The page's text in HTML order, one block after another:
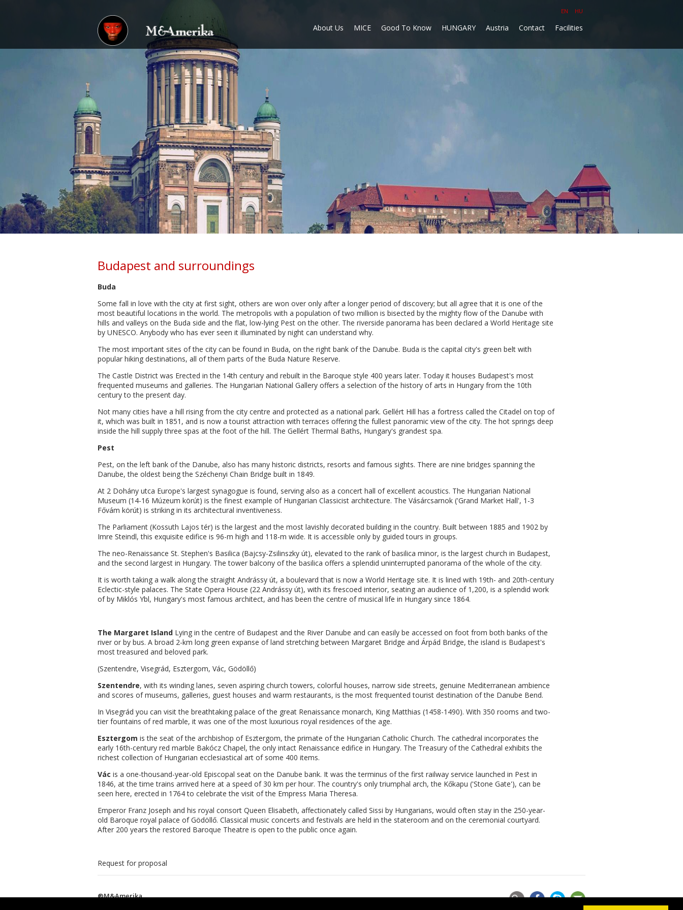
EN HU
About Us MICE Good To Know HUNGARY Austria Contact Facilities
Budapest and surroundings
Buda
Some fall in love with the city at first sight, others are won over only after a longer period of discovery; but all agree that it is one of the
most beautiful locations in the world. The metropolis with a population of two million is bisected by the mighty flow of the Danube with
hills and valleys on the Buda side and the flat, low-lying Pest on the other. The riverside panorama has been declared a World Heritage site
by UNESCO. Anybody who has ever seen it illuminated by night can understand why.
The most important sites of the city can be found in Buda, on the right bank of the Danube. Buda is the capital city's green belt with
popular hiking destinations, all of them parts of the Buda Nature Reserve.
The Castle District was Erected in the 14th century and rebuilt in the Baroque style 400 years later. Today it houses Budapest's most
frequented museums and galleries. The Hungarian National Gallery offers a selection of the history of arts in Hungary from the 10th
century to the present day.
Not many cities have a hill rising from the city centre and protected as a national park. Gellért Hill has a fortress called the Citadel on top of
it, which was built in 1851, and is now a tourist attraction with terraces offering the fullest panoramic view of the city. The hot springs deep
inside the hill supply three spas at the foot of the hill. The Gellért Thermal Baths, Hungary's grandest spa.
Pest
Pest, on the left bank of the Danube, also has many historic districts, resorts and famous sights. There are nine bridges spanning the
Danube, the oldest being the Széchenyi Chain Bridge built in 1849.
At 2 Dohány utca Europe's largest synagogue is found, serving also as a concert hall of excellent acoustics. The Hungarian National
Museum (14-16 Múzeum körút) is the finest example of Hungarian Classicist architecture. The Vásárcsarnok ('Grand Market Hall', 1-3
Fővám körút) is striking in its architectural inventiveness.
The Parliament (Kossuth Lajos tér) is the largest and the most lavishly decorated building in the country. Built between 1885 and 1902 by
Imre Steindl, this exquisite edifice is 96-m high and 118-m wide. It is accessible only by guided tours in groups.
The neo-Renaissance St. Stephen's Basilica (Bajcsy-Zsilinszky út), elevated to the rank of basilica minor, is the largest church in Budapest,
and the second largest in Hungary. The tower balcony of the basilica offers a splendid uninterrupted panorama of the whole of the city.
It is worth taking a walk along the straight Andrássy út, a boulevard that is now a World Heritage site. It is lined with 19th- and 20th-century
Eclectic-style palaces. The State Opera House (22 Andrássy út), with its frescoed interior, seating an audience of 1,200, is a splendid work
of by Miklós Ybl, Hungary's most famous architect, and has been the centre of musical life in Hungary since 1864.
The Margaret Island Lying in the centre of Budapest and the River Danube and can easily be accessed on foot from both banks of the
river or by bus. A broad 2-km long green expanse of land stretching between Margaret Bridge and Árpád Bridge, the island is Budapest's
most treasured and beloved park.
(Szentendre, Visegrád, Esztergom, Vác, Gödöllő)
Szentendre, with its winding lanes, seven aspiring church towers, colorful houses, narrow side streets, genuine Mediterranean ambience
and scores of museums, galleries, guest houses and warm restaurants, is the most frequented tourist destination of the Danube Bend.
In Visegrád you can visit the breathtaking palace of the great Renaissance monarch, King Matthias (1458-1490). With 350 rooms and two-
tier fountains of red marble, it was one of the most luxurious royal residences of the age.
Esztergom is the seat of the archbishop of Esztergom, the primate of the Hungarian Catholic Church. The cathedral incorporates the
early 16th-century red marble Bakócz Chapel, the only intact Renaissance edifice in Hungary. The Treasury of the Cathedral exhibits the
richest collection of Hungarian ecclesiastical art of some 400 items.
Vác is a one-thousand-year-old Episcopal seat on the Danube bank. It was the terminus of the first railway service launched in Pest in
1846, at the time trains arrived here at a speed of 30 km per hour. The country's only triumphal arch, the Kőkapu ('Stone Gate'), can be
seen here, erected in 1764 to celebrate the visit of the Empress Maria Theresa.
Emperor Franz Joseph and his royal consort Queen Elisabeth, affectionately called Sissi by Hungarians, would often stay in the 250-year-
old Baroque royal palace of Gödöllő. Classical music concerts and festivals are held in the stateroom and on the ceremonial courtyard.
After 200 years the restored Baroque Theatre is open to the public once again.
Request for proposal
®M&Amerika